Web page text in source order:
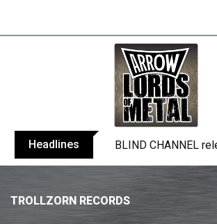
Headlines BLIND CHANNEL
TROLLZORN RECORDS